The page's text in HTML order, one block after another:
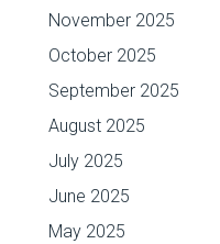
November 2025
October 2025
September 2025
August 2025
July 2025
June 2025
May 2025